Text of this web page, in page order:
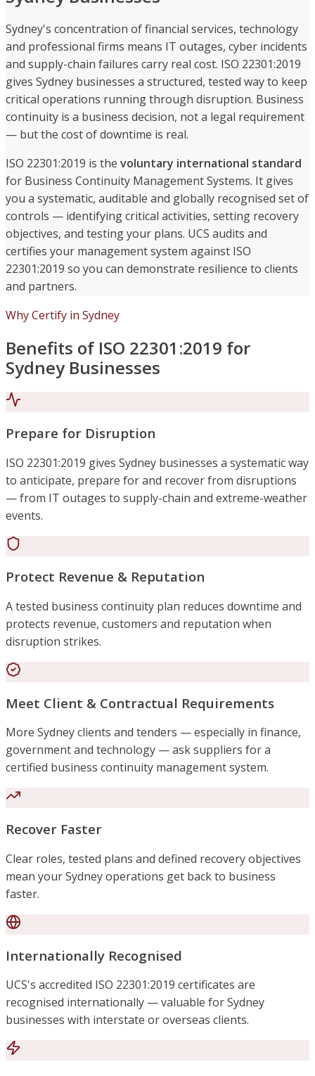
Sydney's concentration of financial services, technology
and professional firms means IT outages, cyber incidents
and supply-chain failures carry real cost. ISO 22301:2019
gives Sydney businesses a structured, tested way to keep
critical operations running through disruption. Business
continuity is a business decision, not a legal requirement
— but the cost of downtime is real.
ISO 22301:2019 is the voluntary international standard
for Business Continuity Management Systems. It gives
you a systematic, auditable and globally recognised set of
controls — identifying critical activities, setting recovery
objectives, and testing your plans. UCS audits and
certifies your management system against ISO
22301:2019 so you can demonstrate resilience to clients
and partners.
Why Certify in Sydney
Benefits of ISO 22301:2019 for
Sydney Businesses
Prepare for Disruption
ISO 22301:2019 gives Sydney businesses a systematic way
to anticipate, prepare for and recover from disruptions
— from IT outages to supply-chain and extreme-weather
events.
Protect Revenue & Reputation
A tested business continuity plan reduces downtime and
protects revenue, customers and reputation when
disruption strikes.
Meet Client & Contractual Requirements
More Sydney clients and tenders — especially in finance,
government and technology — ask suppliers for a
certified business continuity management system.
Recover Faster
Clear roles, tested plans and defined recovery objectives
mean your Sydney operations get back to business
faster.
Internationally Recognised
UCS's accredited ISO 22301:2019 certificates are
recognised internationally — valuable for Sydney
businesses with interstate or overseas clients.